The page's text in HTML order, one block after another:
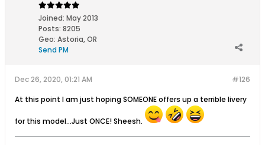
Joined: May 2013
Posts: 8205
Geo: Astoria, OR
Send PM
#126
Dec 26, 2020, 01:21 AM
At this point I am just hoping SOMEONE offers up a terrible livery
for this model...Just ONCE! Sheesh.